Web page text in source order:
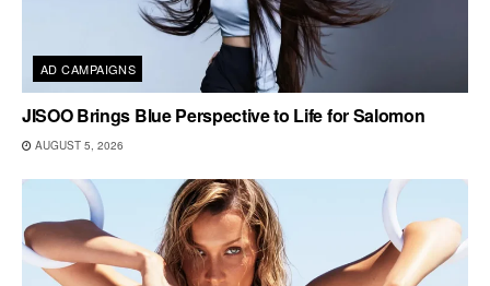
AD CAMPAIGNS
JISOO Brings Blue Perspective to Life for Salomon
AUGUST 5, 2026